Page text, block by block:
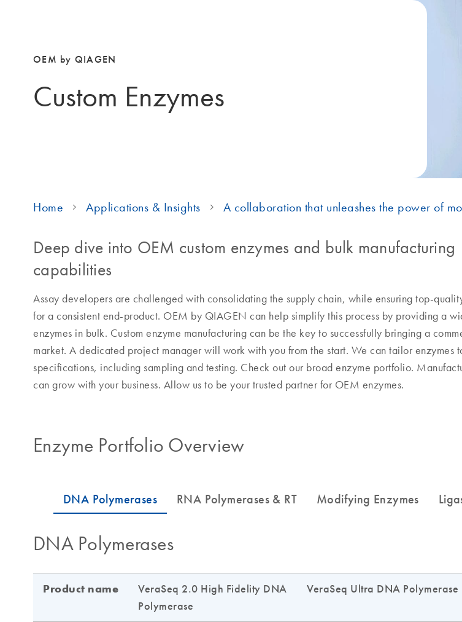
OEM by QIAGEN
Custom Enzymes
Home Applications & Insights A collaboration that unleashes the power of
Deep dive into OEM custom enzymes and bulk manufacturing
capabilities
Assay developers are challenged with consolidating the supply chain, while ensuring top-
for a consistent end-product. OEM by QIAGEN can help simplify this process by providing a
enzymes in bulk. Custom enzyme manufacturing can be the key to successfully bringing a
market. A dedicated project manager will work with you from the start. We can tailor enzymes
specifications, including sampling and testing. Check out our broad enzyme portfolio.
can grow with your business. Allow us to be your trusted partner for OEM enzymes.
Enzyme Portfolio Overview
DNA Polymerases